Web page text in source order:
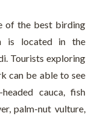
of the best birding
is located in the
Tourists exploring
can be able to see
cauca, fish
palm-nut vulture,